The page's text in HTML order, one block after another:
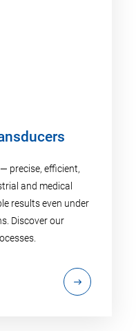
precise, efficient,
and medical
results even under
Discover our